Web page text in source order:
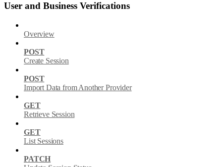
User and Business Verifications
Overview
POST
Create Session
POST
Import Data from Another Provider
GET
Retrieve Session
GET
List Sessions
PATCH